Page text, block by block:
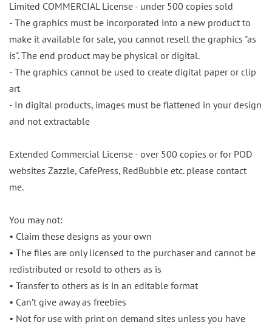
Limited COMMERCIAL License - under 500 copies sold
- The graphics must be incorporated into a new product to
make it available for sale, you cannot resell the graphics "as
is". The end product may be physical or digital.
- The graphics cannot be used to create digital paper or clip
art
- In digital products, images must be flattened in your design
and not extractable
Extended Commercial License - over 500 copies or for POD
websites Zazzle, CafePress, RedBubble etc. please contact
me.
You may not:
• Claim these designs as your own
• The files are only licensed to the purchaser and cannot be
redistributed or resold to others as is
• Transfer to others as is in an editable format
• Can’t give away as freebies
• Not for use with print on demand sites unless you have